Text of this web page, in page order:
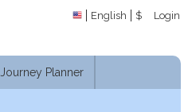
English $ Login
Journey Planner